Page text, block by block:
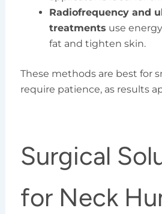
Radiofrequency and
treatments use
fat and tighten skin.
These methods are best for
require patience, as results
Surgical
for Neck